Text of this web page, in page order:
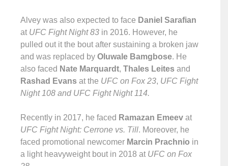
Alvey was also expected to face Daniel Sarafian
at UFC Fight Night 83 in 2016. However, he
pulled out it the bout after sustaining a broken jaw
and was replaced by Oluwale Bamgbose. He
also faced Nate Marquardt, Thales Leites and
Rashad Evans at the UFC on Fox 23, UFC Fight
Night 108 and UFC Fight Night 114.
Recently in 2017, he faced Ramazan Emeev at
UFC Fight Night: Cerrone vs. Till. Moreover, he
faced promotional newcomer Marcin Prachnio in
a light heavyweight bout in 2018 at UFC on Fox